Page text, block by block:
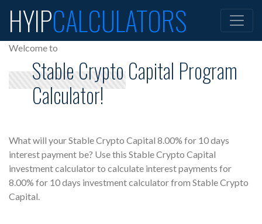
HYIPCALCULATORS
Welcome to
Stable Crypto Capital Program
Calculator!
What will your Stable Crypto Capital 8.00% for 10 days
interest payment be? Use this Stable Crypto Capital
investment calculator to calculate interest payments for
8.00% for 10 days investment calculator from Stable Crypto
Capital.